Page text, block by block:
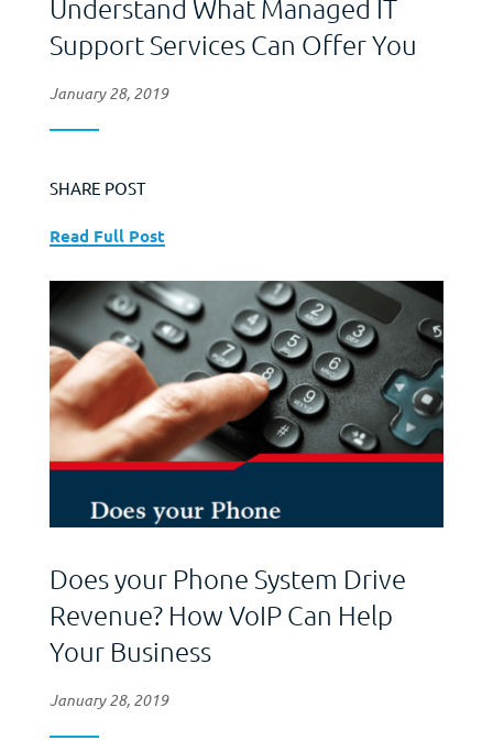
Understand What Managed IT
Support Services Can Offer You
January 28, 2019
SHARE POST
Read Full Post
Does your Phone System Drive
Revenue? How VoIP Can Help
Your Business
January 28, 2019